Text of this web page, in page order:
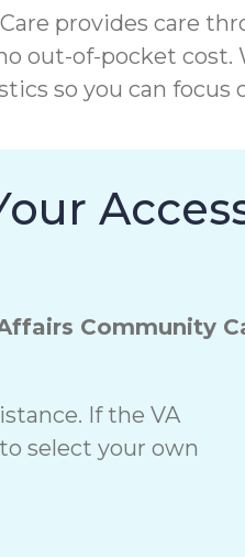
provides care
out-of-pocket
so you can focus
Community
If the VA
select your own